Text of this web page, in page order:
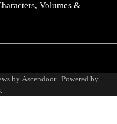
Volumes &
byAscendoor| Powered by
.